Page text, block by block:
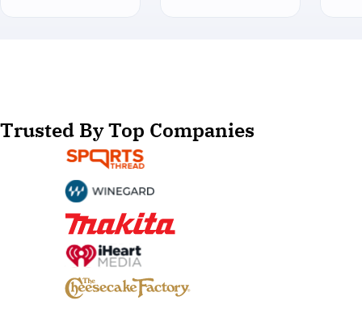
Trusted By Top Companies